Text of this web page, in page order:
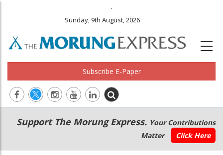
.
Sunday, 9th August, 2026
Subscribe E-Paper
Main
navigation
Secondary
Menu
Support The Morung Express. Your Contributions
Matter
Click Here